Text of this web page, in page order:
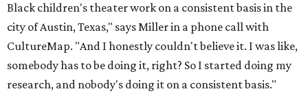
Black children's theater work on a consistent basis in the
city of Austin, Texas," says Miller in a phone call with
CultureMap. "And I honestly couldn't believe it. I was like,
somebody has to be doing it, right? So I started doing my
research, and nobody's doing it on a consistent basis."